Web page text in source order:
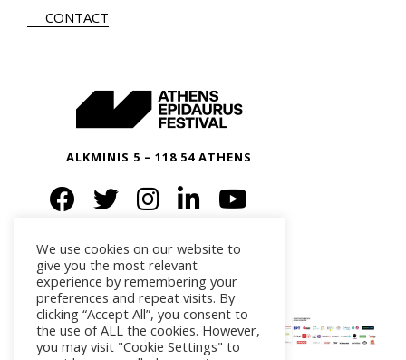
CONTACT
ALKMINIS 5 – 118 54 ATHENS
We use cookies on our website to
give you the most relevant
experience by remembering your
preferences and repeat visits. By
clicking “Accept All”, you consent to
the use of ALL the cookies. However,
you may visit "Cookie Settings" to